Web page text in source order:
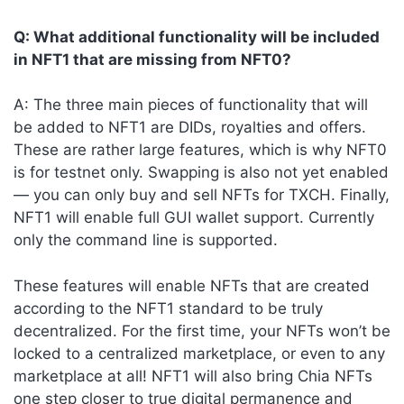
Q: What additional functionality will be included
in NFT1 that are missing from NFT0?
A: The three main pieces of functionality that will
be added to NFT1 are DIDs, royalties and offers.
These are rather large features, which is why NFT0
is for testnet only. Swapping is also not yet enabled
— you can only buy and sell NFTs for TXCH. Finally,
NFT1 will enable full GUI wallet support. Currently
only the command line is supported.
These features will enable NFTs that are created
according to the NFT1 standard to be truly
decentralized. For the first time, your NFTs won’t be
locked to a centralized marketplace, or even to any
marketplace at all! NFT1 will also bring Chia NFTs
one step closer to true digital permanence and